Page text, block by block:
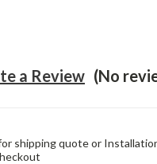
(No
a Review
shipping quote or